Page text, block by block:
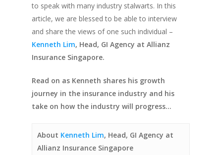
to speak with many industry stalwarts. In this
article, we are blessed to be able to interview
and share the views of one such individual –
Kenneth Lim, Head, GI Agency at Allianz
Insurance Singapore.
Read on as Kenneth shares his growth
journey in the insurance industry and his
take on how the industry will progress…
About Kenneth Lim, Head, GI Agency at
Allianz Insurance Singapore